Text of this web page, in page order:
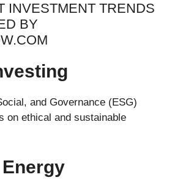
INVESTMENT TRENDS
BY
and Governance (ESG)
on ethical and sustainable